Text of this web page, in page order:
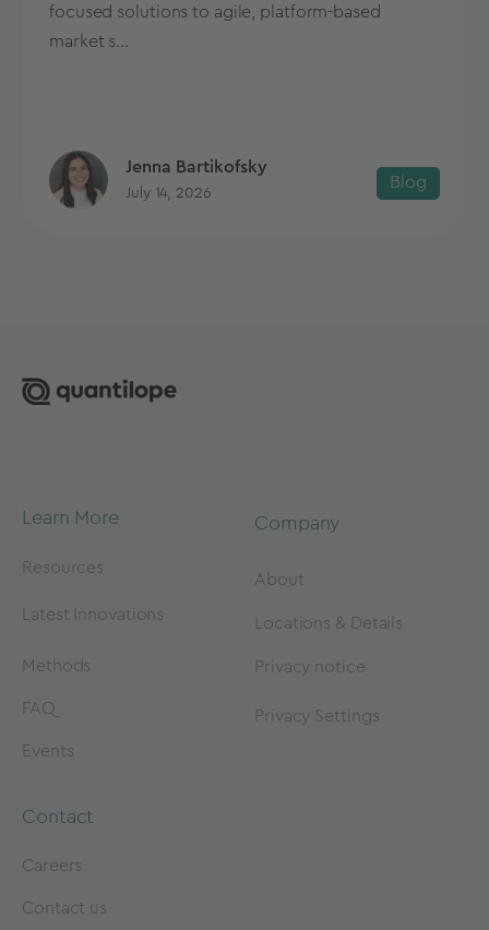
focused solutions to agile, platform-based
market s...
Jenna Bartikofsky
July 14, 2026
Blog
Learn More
Resources
Latest Innovations
Methods
FAQ
Events
Company
About
Locations & Details
Privacy notice
Privacy Settings
Contact
Careers
Contact us